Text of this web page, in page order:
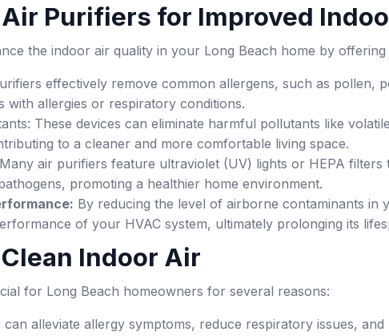
Purifiers for Improved
the indoor air quality in your Long Beach home by
effectively remove common allergens, such as pollen,
with allergies or respiratory conditions.
These devices can eliminate harmful pollutants like
to a cleaner and more comfortable living space.
Many air purifiers feature ultraviolet (UV) lights or HEPA filters
promoting a healthier home environment.
By reducing the level of airborne contaminants in
of your HVAC system, ultimately prolonging its
Indoor Air
for Long Beach homeowners for several reasons:
can alleviate allergy symptoms, reduce respiratory issues,